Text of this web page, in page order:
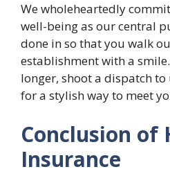
We wholeheartedly
well-being as our central
done in so that you walk
establishment with a
longer, shoot a dispatch
for a stylish way to meet
Conclusion of
Insurance